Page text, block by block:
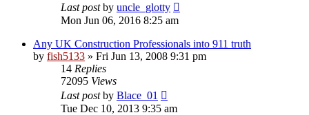
Last postby uncle_glotty
Mon Jun 06, 2016 8:25 am
Any UK Construction Professionals into 911 truth
by fish5133 » Fri Jun 13, 2008 9:31 pm
14 Replies
72095 Views
Last postby Blace_01
Tue Dec 10, 2013 9:35 am